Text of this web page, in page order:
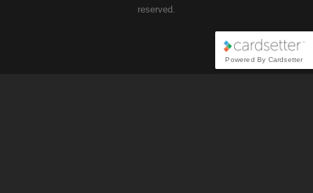
reserved.
Powered By Cardsetter